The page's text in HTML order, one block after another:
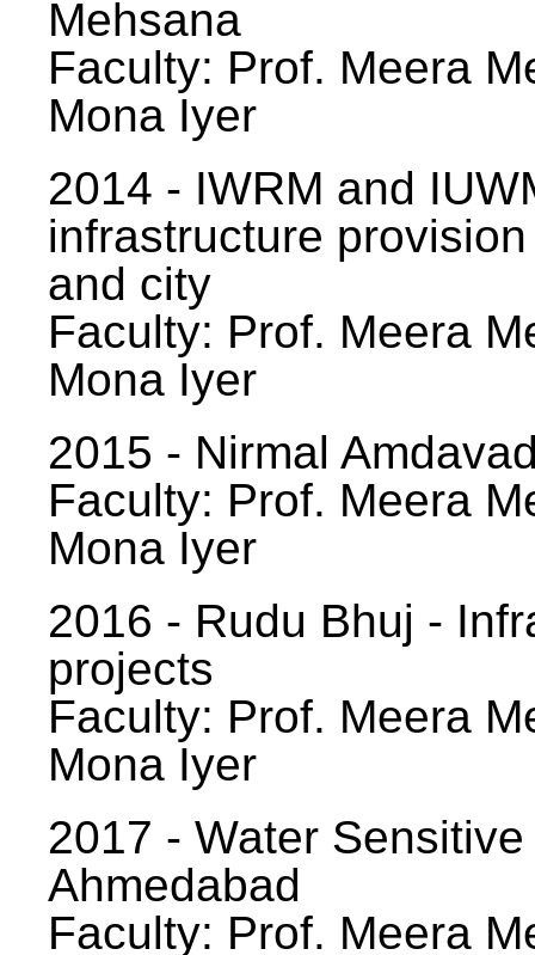
Mehsana
Faculty: Prof. Meera
Mona Iyer
2014 - IWRM and
infrastructure
and city
Faculty: Prof. Meera
Mona Iyer
2015 - Nirmal
Faculty: Prof. Meera
Mona Iyer
2016 - Rudu Bhuj -
projects
Faculty: Prof. Meera
Mona Iyer
2017 - Water
Ahmedabad
Faculty: Prof. Meera